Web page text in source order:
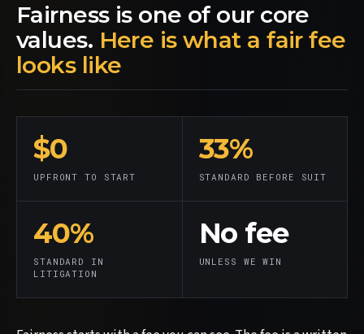
Fairness is one of our core
values. Here is what a fair fee
looks like
$0
UPFRONT TO START
33%
STANDARD BEFORE SUIT
40%
STANDARD IN
LITIGATION
No fee
UNLESS WE WIN